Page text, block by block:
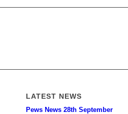
LATEST NEWS
Pews News 28th September